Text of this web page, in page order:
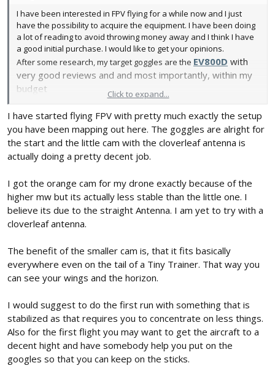
I have been interested in FPV flying for a while now and I just
have the possibility to acquire the equipment. I have been doing
a lot of reading to avoid throwing money away and I think I have
a good initial purchase. I would like to get your opinions.
After some research, my target goggles are the EV800D with
very good reviews and and most importantly, within my
budget
View attachment 226837
And i am thinking to go withWolfwhoop WT03as
Camera+VTx. This cameraVTX is pretty the same as the Eachine
T03.
View attachment 226838
should work perfectly to at least start doing some initial flights
and get used to FPV flight. But...
My concern is that this configuration only emits up to 200mW
which could be a problem with a fairly discrete range (I'm not
The main advantage of this configuration is basically the price
and that it comes with a leaf antenna.
separately like the AKK KC02
View attachment 226839
The main advantage of this variant is that it reaches up to 600mW
which is quite a lot of power and you can also replace the
camera in the future with a better quality one and still use the
same VTx. But on the other hand, the cost is higher and the
Click to expand...
I have started flying FPV with pretty much exactly the setup
you have been mapping out here. The goggles are alright for
the start and the little cam with the cloverleaf antenna is
actually doing a pretty decent job.
I got the orange cam for my drone exactly because of the
higher mw but its actually less stable than the little one. I
believe its due to the straight Antenna. I am yet to try with a
cloverleaf antenna.
The benefit of the smaller cam is, that it fits basically
everywhere even on the tail of a Tiny Trainer. That way you
can see your wings and the horizon.
I would suggest to do the first run with something that is
stabilized as that requires you to concentrate on less things.
Also for the first flight you may want to get the aircraft to a
decent hight and have somebody help you put on the
googles so that you can keep on the sticks.